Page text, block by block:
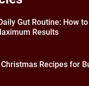
Gut Routine: How
Results
Christmas Recipes for